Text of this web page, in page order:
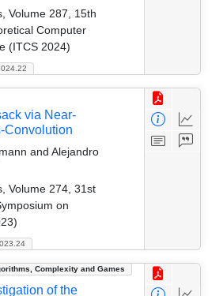
Volume 287, 15th
Computer
(ITCS 2024)
via Near-
Convolution
and Alejandro
Volume 274, 31st
on
Complexity and Games
of the